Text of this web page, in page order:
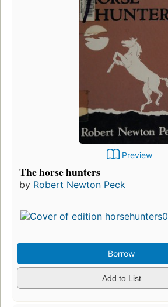
Preview
The horse hunters
by Robert Newton Peck
Borrow
Add to List